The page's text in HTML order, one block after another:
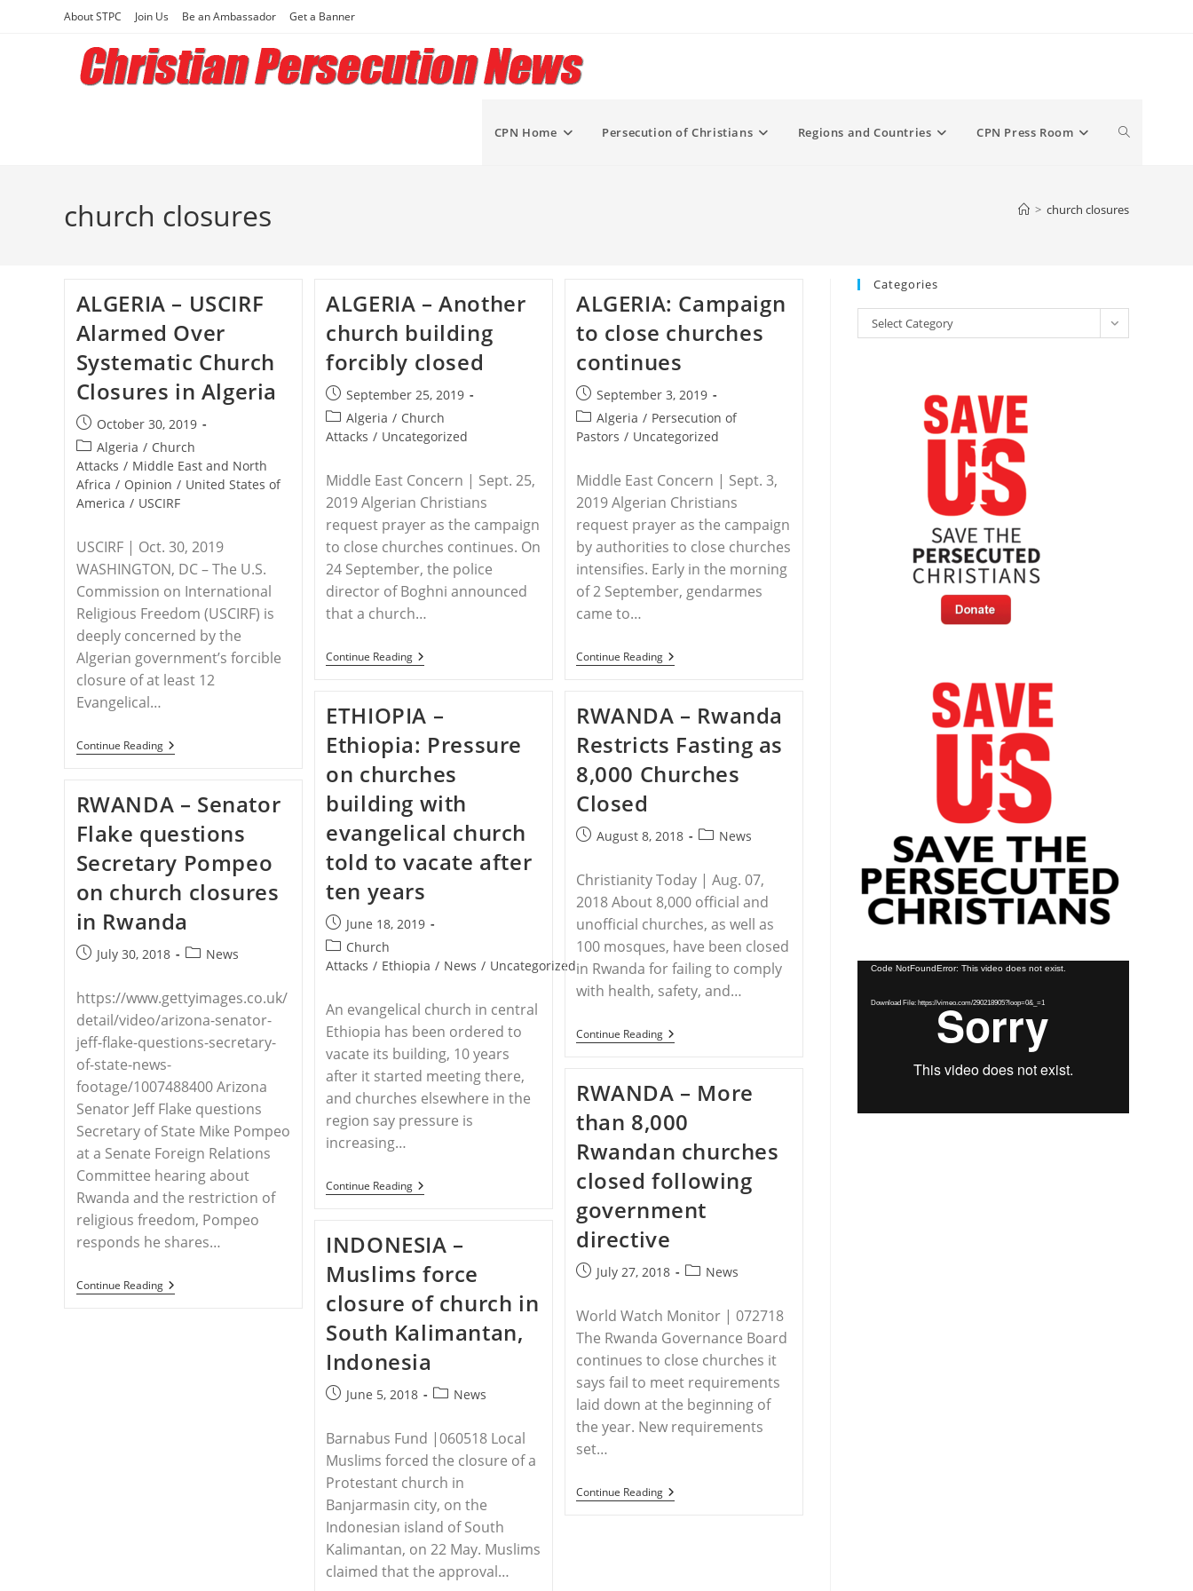
About STPC Join Us Be an Ambassador Get a Banner
CPN Home Persecution of Christians Regions and Countries CPN Press Room Toggle
church closures > church closures
ALGERIA – USCIRF
Alarmed Over
Systematic Church
Closures in Algeria
Post
published:
October 30, 2019
Post
category:
Algeria / Church
Attacks / Middle East and North
Africa / Opinion / United States of
America / USCIRF
USCIRF | Oct. 30, 2019
WASHINGTON, DC – The U.S.
Commission on International
Religious Freedom (USCIRF) is
deeply concerned by the
Algerian government’s forcible
closure of at least 12
Evangelical…
Continue ReadingALGERIA
–
Over
Systematic
Church
Closures
In
Algeria
ALGERIA – Another
church building
forcibly closed
Post
published:
September 25, 2019
Post
category:
Algeria / Church
Attacks / Uncategorized
Middle East Concern | Sept. 25,
2019 Algerian Christians
request prayer as the campaign
to close churches continues. On
24 September, the police
director of Boghni announced
that a church…
Continue ReadingALGERIA
–
Building
Forcibly
Closed
ALGERIA: Campaign
to close churches
continues
Post
published:
September 3, 2019
Post
category:
Algeria / Persecution of
Pastors / Uncategorized
Middle East Concern | Sept. 3,
2019 Algerian Christians
request prayer as the campaign
by authorities to close churches
intensifies. Early in the morning
of 2 September, gendarmes
came to…
Continue ReadingALGERIA:
Campaign
Churches
Continues
ETHIOPIA –
Ethiopia: Pressure
on churches
building with
evangelical church
told to vacate after
ten years
Post
published:
June 18, 2019
Post
category:
Church
Attacks / Ethiopia / News / Uncategorized
An evangelical church in central
Ethiopia has been ordered to
vacate its building, 10 years
after it started meeting there,
and churches elsewhere in the
region say pressure is
increasing…
Continue ReadingETHIOPIA
–
On
Churches
Building
With
Evangelical
Church
Told
To
Vacate
After
Ten
Years
RWANDA – Rwanda
Restricts Fasting as
8,000 Churches
Closed
PostAugust 8, 2018
PostNews
Christianity Today | Aug. 07,
2018 About 8,000 official and
unofficial churches, as well as
100 mosques, have been closed
in Rwanda for failing to comply
with health, safety, and…
Continue ReadingRWANDA
–
Fasting
As
8,000
Churches
Closed
RWANDA – Senator
Flake questions
Secretary Pompeo
on church closures
in Rwanda
PostJuly 30, 2018
PostNews
https://www.gettyimages.co.uk/
detail/video/arizona-senator-
jeff-flake-questions-secretary-
of-state-news-
footage/1007488400 Arizona
Senator Jeff Flake questions
Secretary of State Mike Pompeo
at a Senate Foreign Relations
Committee hearing about
Rwanda and the restriction of
religious freedom, Pompeo
responds he shares…
Continue ReadingRWANDA
–
RWANDA – More
than 8,000
Rwandan churches
closed following
government
directive
PostJuly 27, 2018
PostNews
World Watch Monitor | 072718
The Rwanda Governance Board
continues to close churches it
says fail to meet requirements
laid down at the beginning of
the year. New requirements
set…
Continue ReadingRWANDA
–
INDONESIA –
Muslims force
closure of church in
South Kalimantan,
Indonesia
PostJune 5, 2018
PostNews
Barnabus Fund |060518 Local
Muslims forced the closure of a
Protestant church in
Banjarmasin city, on the
Indonesian island of South
Kalimantan, on 22 May. Muslims
claimed that the approval…
Categories
Categories
Select Category
Video
Code NotFoundError: This video does not exist.
Download File: https://vimeo.com/290218905?loop=0&_=1